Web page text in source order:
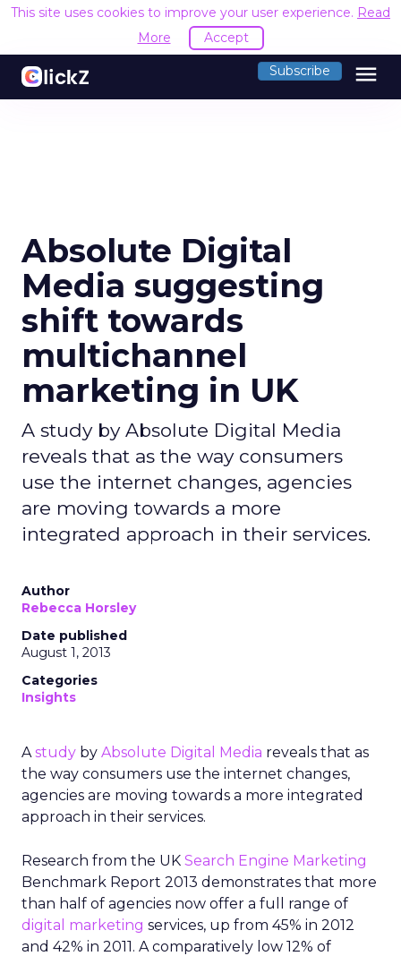
This site uses cookies to improve your user experience. Read
More
Accept
Subscribe menu
Absolute Digital
Media suggesting
shift towards
multichannel
marketing in UK
A study by Absolute Digital Media
reveals that as the way consumers
use the internet changes, agencies
are moving towards a more
integrated approach in their services.
Author
Rebecca Horsley
Date published
August 1, 2013
Categories
Insights
Astudy by Absolute Digital Media reveals that as
the way consumers use the internet changes,
agencies are moving towards a more integrated
approach in their services.
Research from the UK Search Engine Marketing
Benchmark Report 2013 demonstrates that more
than half of agencies now offer a full range of
digital marketing services, up from 45% in 2012
and 42% in 2011. A comparatively low 12% of